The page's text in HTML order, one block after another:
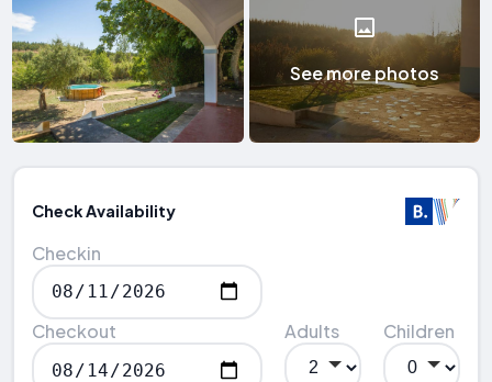
See more photos
Check Availability
Checkin
Checkout Adults Children